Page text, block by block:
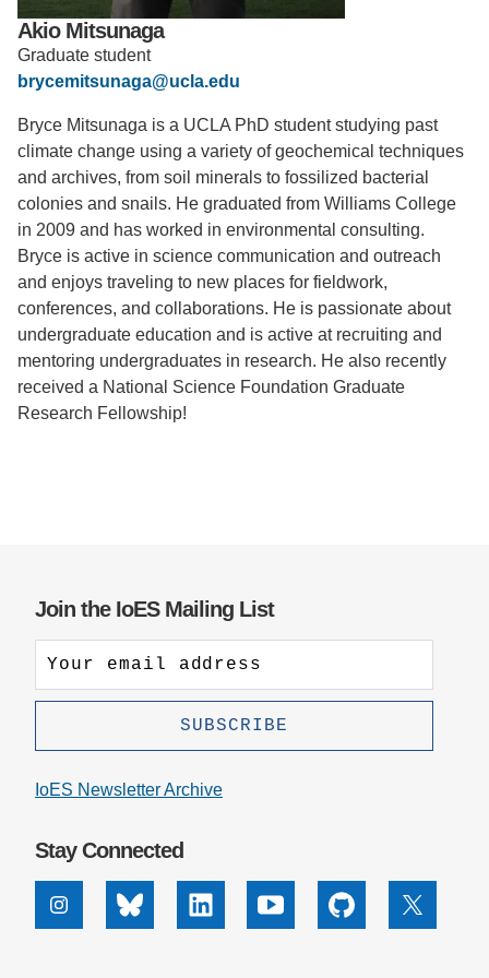
Support Us
Akio Mitsunaga
Graduate student
brycemitsunaga@ucla.edu
Bryce Mitsunaga is a UCLA PhD student studying past
climate change using a variety of geochemical techniques
and archives, from soil minerals to fossilized bacterial
colonies and snails. He graduated from Williams College
in 2009 and has worked in environmental consulting.
Bryce is active in science communication and outreach
and enjoys traveling to new places for fieldwork,
conferences, and collaborations. He is passionate about
undergraduate education and is active at recruiting and
mentoring undergraduates in research. He also recently
received a National Science Foundation Graduate
Research Fellowship!
Join the IoES Mailing List
IoES Newsletter Archive
Stay Connected
InstagramBluesky Linkedin Youtube Github X